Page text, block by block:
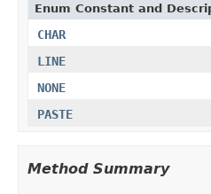
Enum Constant and
CHAR
LINE
NONE
PASTE
Method Summary